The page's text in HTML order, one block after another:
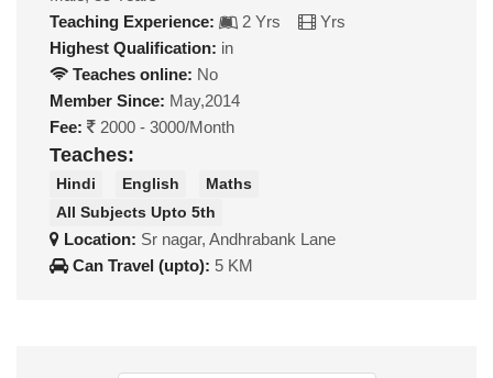
Teaching Experience:
2 Yrs
Yrs
Highest Qualification: in
Teaches online: No
Member Since: May,2014
Fee:
2000 - 3000/Month
Teaches:
Hindi English
Maths
All Subjects Upto 5th
Location: Sr nagar, Andhrabank Lane
Can Travel (upto): 5 KM